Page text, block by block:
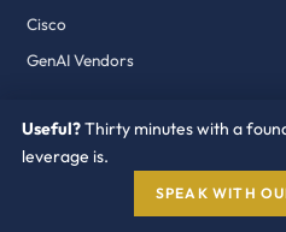
Cisco
GenAI Vendors
PROGRAMS
Vendor Shield
Useful?Thirty minutes with a
leverage is.
SPEAK WITH